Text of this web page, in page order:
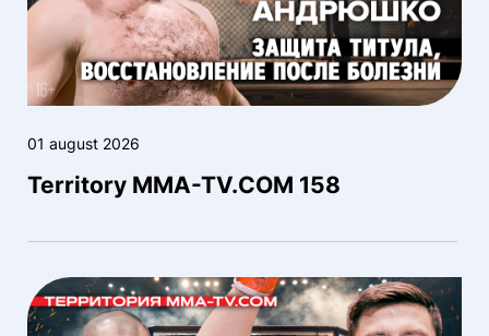
01 august 2026
Territory MMA-TV.COM 158